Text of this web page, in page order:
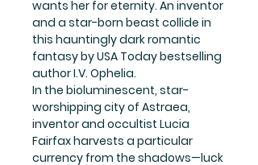
wants her for eternity. An inventor
and a star-born beast collide in
this hauntingly dark romantic
fantasy by USA Today bestselling
author I.V. Ophelia.
In the bioluminescent, star-
worshipping city of Astraea,
inventor and occultist Lucia
Fairfax harvests a particular
currency from the shadows—luck